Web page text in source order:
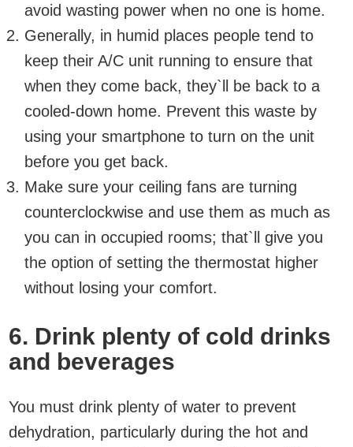
avoid wasting power when no one is home.
Generally, in humid places people tend to
keep their A/C unit running to ensure that
when they come back, they`ll be back to a
cooled-down home. Prevent this waste by
using your smartphone to turn on the unit
before you get back.
Make sure your ceiling fans are turning
counterclockwise and use them as much as
you can in occupied rooms; that`ll give you
the option of setting the thermostat higher
without losing your comfort.
6. Drink plenty of cold drinks
and beverages
You must drink plenty of water to prevent
dehydration, particularly during the hot and